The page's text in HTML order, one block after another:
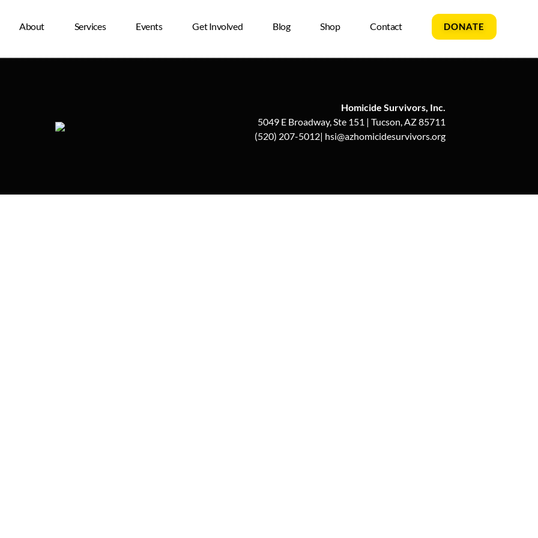
About Services Events Get Involved Blog Shop Contact DONATE
Homicide Survivors, Inc.
5049 E Broadway, Ste 151 | Tucson, AZ 85711
(520) 207-5012| hsi@azhomicidesurvivors.org